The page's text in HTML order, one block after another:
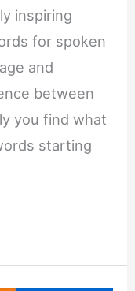
inspiring
for spoken
and
between
you find what
starting